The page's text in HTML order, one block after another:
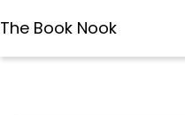
The Book Nook